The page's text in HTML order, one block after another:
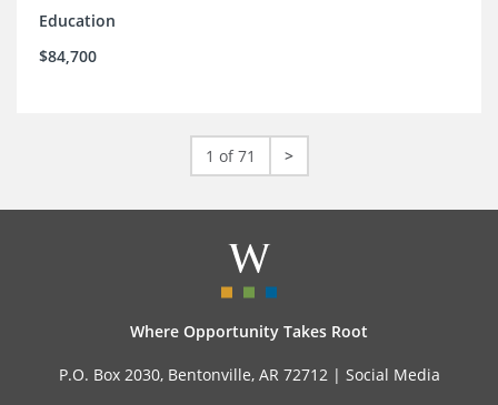
Education
$84,700
1 of 71 >
Where Opportunity Takes Root
P.O. Box 2030, Bentonville, AR 72712 | Social Media